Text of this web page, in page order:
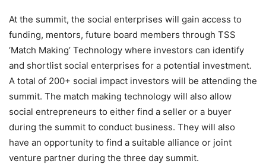
At the summit, the social enterprises will gain access to
funding, mentors, future board members through TSS
‘Match Making’ Technology where investors can identify
and shortlist social enterprises for a potential investment.
A total of 200+ social impact investors will be attending the
summit. The match making technology will also allow
social entrepreneurs to either find a seller or a buyer
during the summit to conduct business. They will also
have an opportunity to find a suitable alliance or joint
venture partner during the three day summit.